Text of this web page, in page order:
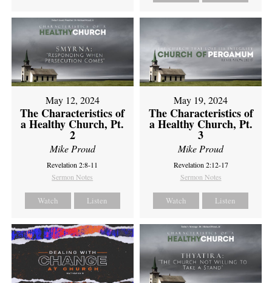
May 12, 2024
The Characteristics of
a Healthy Church, Pt.
2
Mike Proud
Revelation 2:8-11
Sermon Notes
Watch Listen
May 19, 2024
The Characteristics of
a Healthy Church, Pt.
3
Mike Proud
Revelation 2:12-17
Sermon Notes
Watch Listen